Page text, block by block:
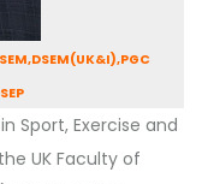
Sport, Exercise and
UK Faculty of